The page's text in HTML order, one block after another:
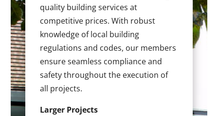
quality building services at
competitive prices. With robust
knowledge of local building
regulations and codes, our members
ensure seamless compliance and
safety throughout the execution of
all projects.
Larger Projects